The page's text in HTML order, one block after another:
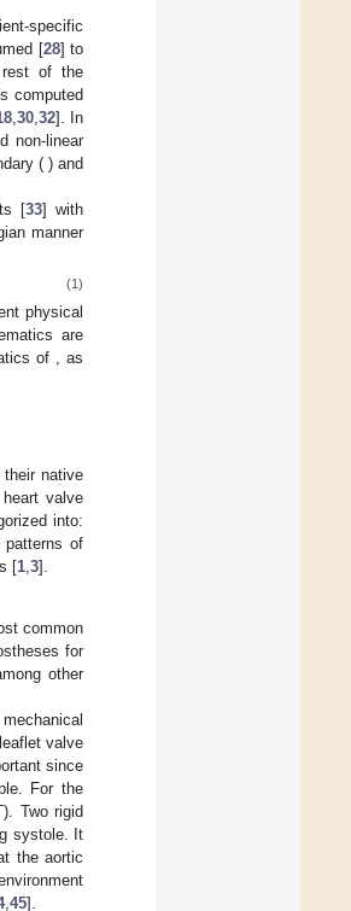
specific
[28] to
rest of the
computed
, 30, 32]. In
non-linear
( ) and
[33]with
manner
(1)
physical
are
of , as
native
valve
into:
patterns of
[1,3].
common
for
other
valve
since
For the
Two rigid
systole. It
the aortic
,45].